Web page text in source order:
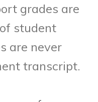
grades are
student
are never
transcript.